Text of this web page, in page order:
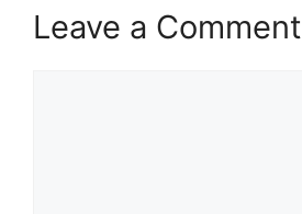
Leave a Comment